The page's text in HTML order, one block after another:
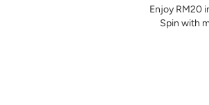
Enjoy RM20
Spin with